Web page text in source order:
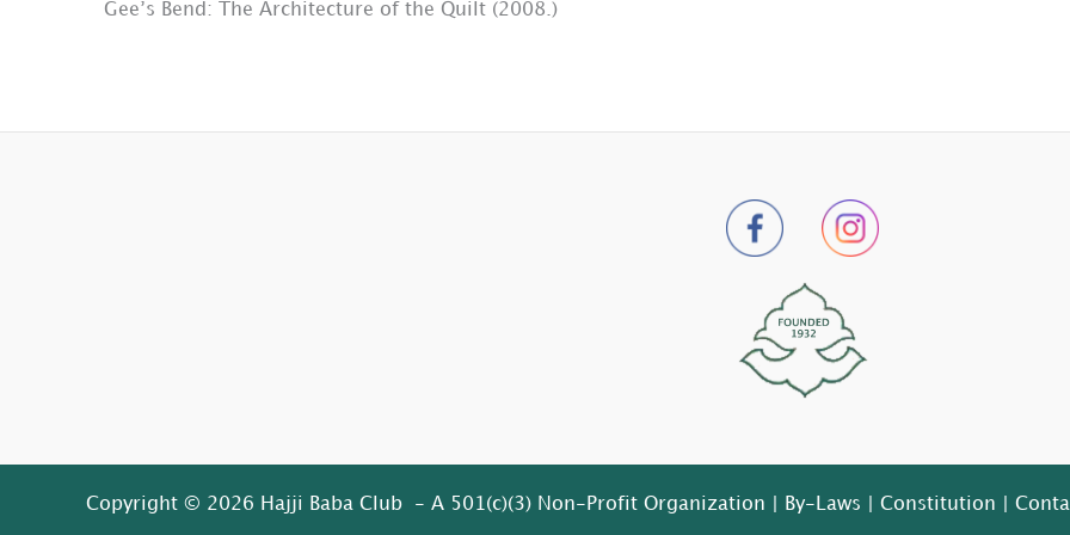
Gee’s Bend: The Architecture of the Quilt (2008.)
Copyright © 2026 Hajji Baba Club - A 501(c)(3) Non-Profit Organization | By-Laws Constitution